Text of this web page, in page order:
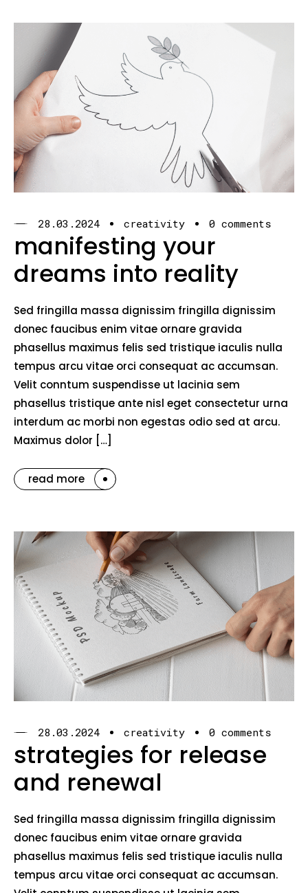
28.03.2024 creativity 0 comments
manifesting your
dreams into reality
Sed fringilla massa dignissim fringilla dignissim
donec faucibus enim vitae ornare gravida
phasellus maximus felis sed tristique iaculis nulla
tempus arcu vitae orci consequat ac accumsan.
Velit conntum suspendisse ut lacinia sem
phasellus tristique ante nisl eget consectetur urna
interdum ac morbi non egestas odio sed at arcu.
Maximus dolor […]
read more
28.03.2024 creativity 0 comments
strategies for release
and renewal
Sed fringilla massa dignissim fringilla dignissim
donec faucibus enim vitae ornare gravida
phasellus maximus felis sed tristique iaculis nulla
tempus arcu vitae orci consequat ac accumsan.